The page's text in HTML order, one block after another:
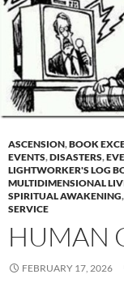
ASCENSION,BOOK
EVENTS,DISASTERS,
LIGHTWORKER'S LOG
MULTIDIMENSIONAL
SPIRITUAL AWAKENING,
SERVICE
HUMAN
FEBRUARY 17, 2026